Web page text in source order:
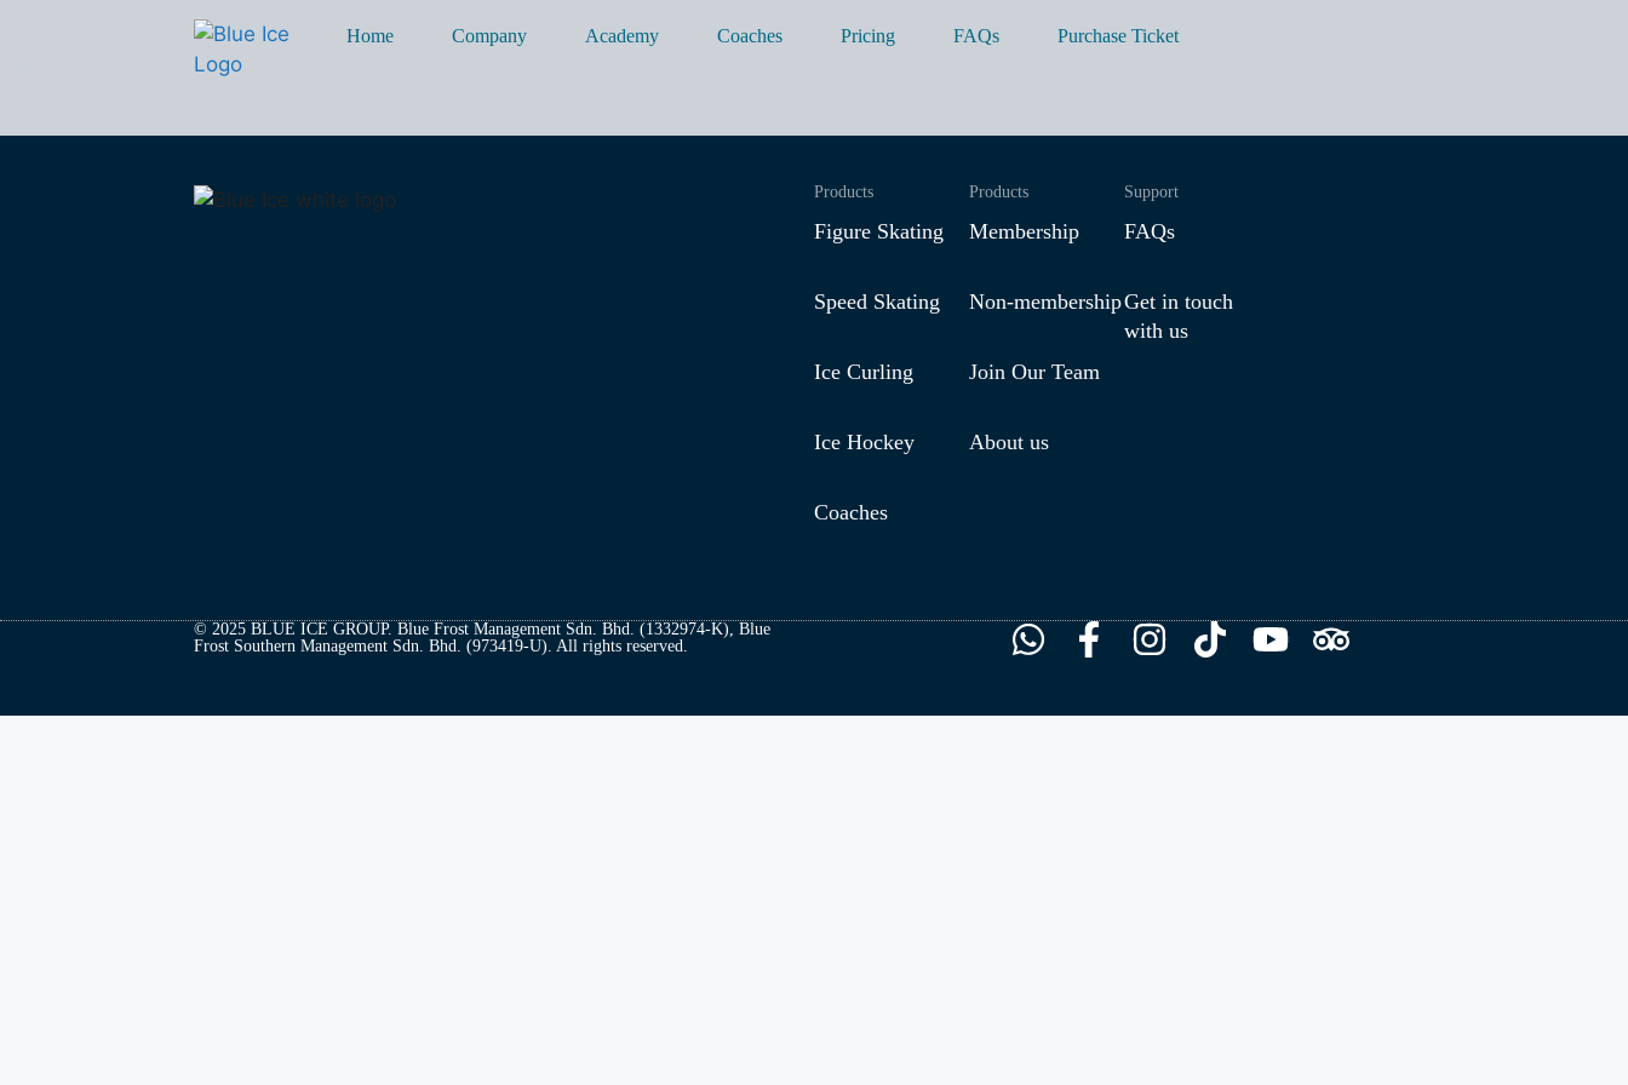
Home Company Academy Coaches Pricing FAQs Purchase Ticket
Products
Figure Skating
Speed Skating
Ice Curling
Ice Hockey
Coaches
Products
Membership
Non-membership
Join Our Team
About us
Support
FAQs
Get in touch
with us
© 2025 BLUE ICE GROUP. Blue Frost Management Sdn. Bhd. (1332974-K), Blue
Frost Southern Management Sdn. Bhd. (973419-U). All rights reserved.